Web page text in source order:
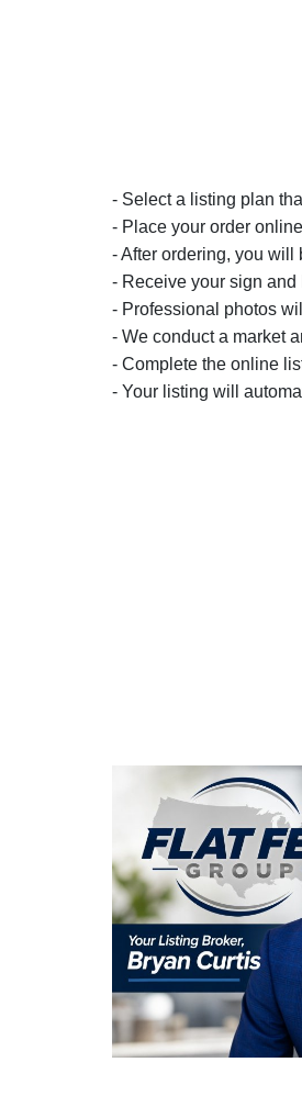
- Select a listing plan
- Place your order
- After ordering, you
- Receive your sign
- Professional photos
- We conduct a market
- Complete the online
- Your listing will